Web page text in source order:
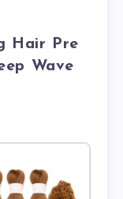
Hair Pre
Wave